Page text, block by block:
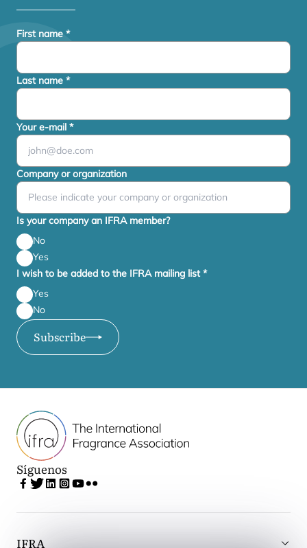
First name *
Last name *
Your e-mail *
Company or organization
Is your company an IFRA member?
No
Yes
I wish to be added to the IFRA mailing list*
Yes
No
Subscribe
Síguenos
IFRA